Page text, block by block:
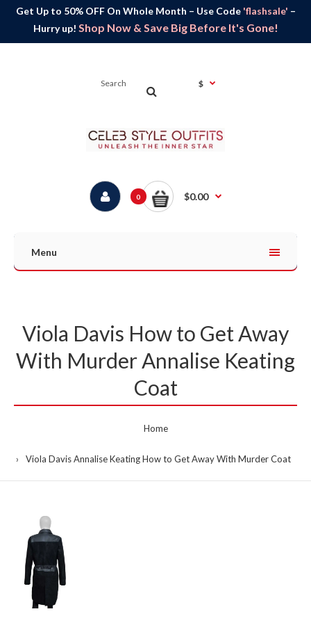
Get Up to 50% OFF On Whole Month – Use Code 'flashsale' –
Hurry up! Shop Now & Save Big Before It's Gone!
$
0 $0.00
Menu
Viola Davis How to Get Away
With Murder Annalise Keating
Coat
Home
Viola Davis Annalise Keating How to Get Away With Murder Coat